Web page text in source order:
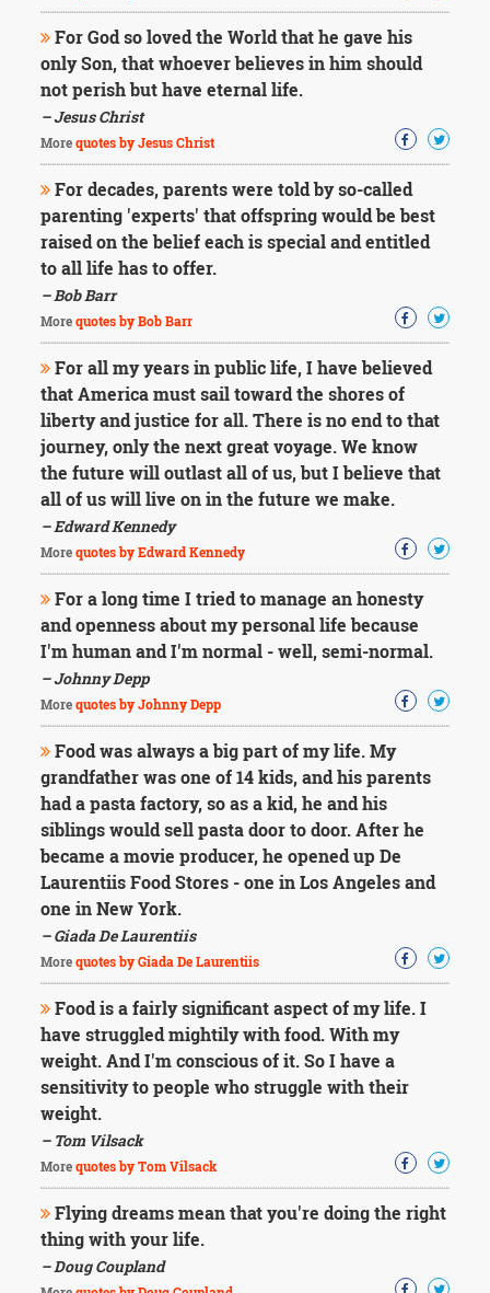
For God so loved the World that he gave his
only Son, that whoever believes in him should
not perish but have eternal life.
– Jesus Christ
Morequotes by Jesus Christ
For decades, parents were told by so-called
parenting 'experts' that offspring would be best
raised on the belief each is special and entitled
to all life has to offer.
– Bob Barr
Morequotes by Bob Barr
For all my years in public life, I have believed
that America must sail toward the shores of
liberty and justice for all. There is no end to that
journey, only the next great voyage. We know
the future will outlast all of us, but I believe that
all of us will live on in the future we make.
– Edward Kennedy
Morequotes by Edward Kennedy
For a long time I tried to manage an honesty
and openness about my personal life because
I'm human and I'm normal - well, semi-normal.
– Johnny Depp
Morequotes by Johnny Depp
Food was always a big part of my life. My
grandfather was one of 14 kids, and his parents
had a pasta factory, so as a kid, he and his
siblings would sell pasta door to door. After he
became a movie producer, he opened up De
Laurentiis Food Stores - one in Los Angeles and
one in New York.
– Giada De Laurentiis
Morequotes by Giada De Laurentiis
Food is a fairly significant aspect of my life. I
have struggled mightily with food. With my
weight. And I'm conscious of it. So I have a
sensitivity to people who struggle with their
weight.
– Tom Vilsack
Morequotes by Tom Vilsack
Flying dreams mean that you're doing the right
thing with your life.
– Doug Coupland